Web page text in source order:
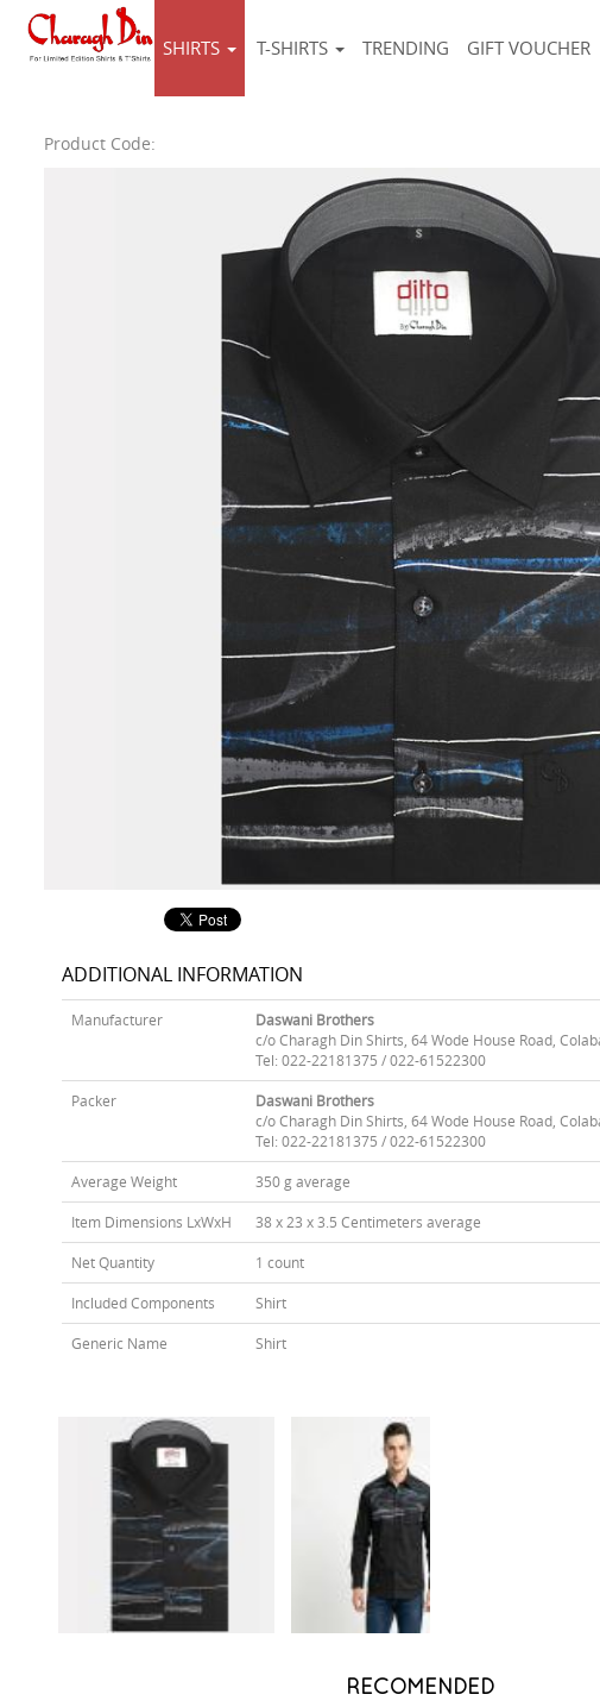
SHIRTS T-SHIRTS TRENDING GIFT VOUCHER
Product Code:
ADDITIONAL INFORMATION
Manufacturer
Daswani Brothers
c/o Charagh Din Shirts, 64 Wode House Road,
Tel: 022-22181375 / 022-61522300
Packer
Daswani Brothers
c/o Charagh Din Shirts, 64 Wode House Road,
Tel: 022-22181375 / 022-61522300
Average Weight 350 g average
Item Dimensions LxWxH 38 x 23 x 3.5 Centimeters average
Net Quantity 1 count
Included Components Shirt
Generic Name Shirt
RECOMENDED